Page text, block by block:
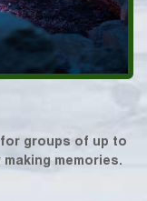
groups of up to
memories.